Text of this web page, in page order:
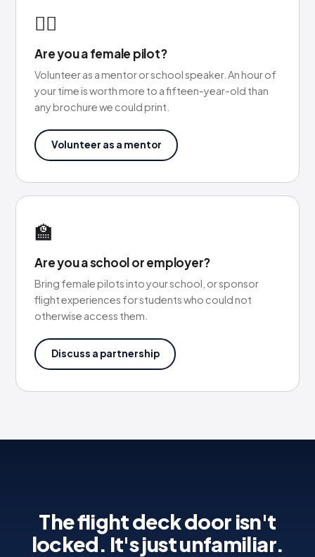
🙋‍♀️
Are you a female pilot?
Volunteer as a mentor or school speaker. An hour of
your time is worth more to a fifteen-year-old than
any brochure we could print.
Volunteer as a mentor
🏫
Are you a school or employer?
Bring female pilots into your school, or sponsor
flight experiences for students who could not
otherwise access them.
Discuss a partnership
The flight deck door isn't
locked. It's just unfamiliar.